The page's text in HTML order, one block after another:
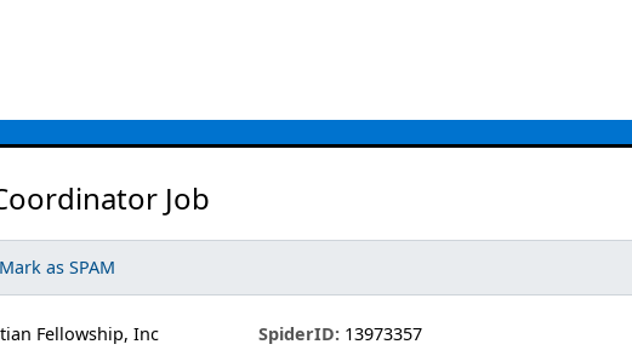
Job
Mark as SPAM
Fellowship, Inc SpiderID:13973357